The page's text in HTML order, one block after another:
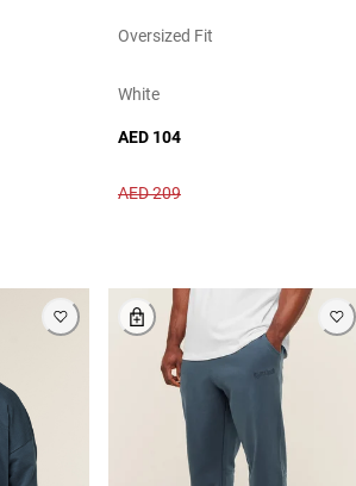
Oversized Fit
White
AED 104
AED 209